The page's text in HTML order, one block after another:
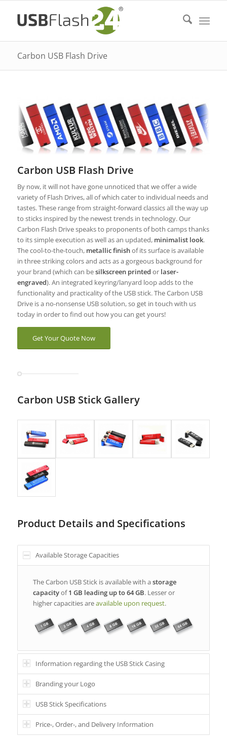
Carbon USB Flash Drive
Carbon USB Flash Drive
By now, it will not have gone unnoticed that we offer a wide
variety of Flash Drives, all of which cater to individual needs and
tastes. These range from straight-forward classics all the way up
to sticks inspired by the newest trends in technology. Our
Carbon Flash Drive speaks to proponents of both camps thanks
to its simple execution as well as an updated, minimalist look.
The cool-to-the-touch, metallic finishof its surface is available
in three striking colors and acts as a gorgeous background for
your brand (which can besilkscreen printed or laser-
engraved). An integrated keyring/lanyard loop adds to the
functionality and practicality of the USB stick. The Carbon USB
Drive is a no-nonsense USB solution, so get in touch with us
today in order to find out how you can get yours!
Get Your Quote Now
Carbon USB Stick Gallery
Product Details and Specifications
Available Storage Capacities
The Carbon USB Stick is available with astorage
capacityof1 GB leading up to 64 GB. Lesser or
higher capacities areavailable upon request.
Information regarding the USB Stick Casing
Branding your Logo
USB Stick Specifications
Price-, Order-, and Delivery Information